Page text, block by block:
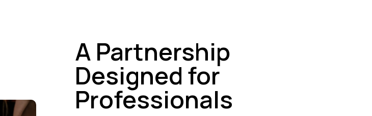
A Partnership
Designed for
Professionals